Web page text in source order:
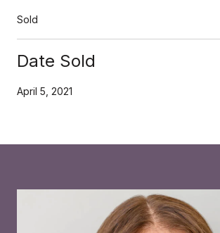
Sold
Date Sold
April 5, 2021